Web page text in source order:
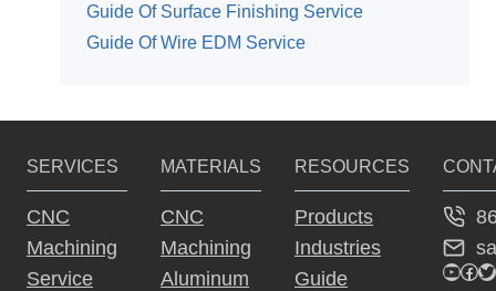
Guide Of Surface Finishing Service
Guide Of Wire EDM Service
SERVICES
CNC
Machining
Service
MATERIALS
CNC
Machining
Aluminum
RESOURCES
Products
Industries
Guide